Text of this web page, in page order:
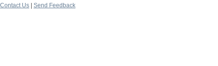
Contact Us
Send Feedback